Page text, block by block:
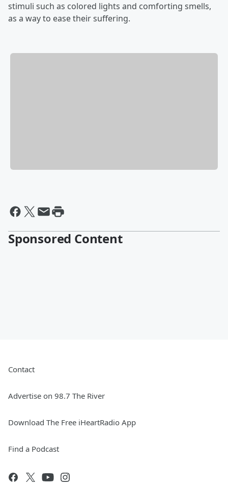
stimuli such as colored lights and comforting smells,
as a way to ease their suffering.
Sponsored Content
Contact
Advertise on 98.7 The River
Download The Free iHeartRadio App
Find a Podcast